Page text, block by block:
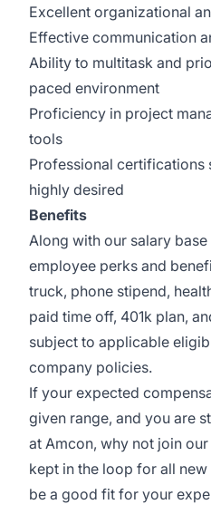
Excellent organizational
Effective communication
Ability to multitask and
paced environment
Proficiency in project
tools
Professional certifications
highly desired
Benefits
Along with our salary
employee perks and
truck, phone stipend,
paid time off, 401k plan,
subject to applicable
company policies.
If your expected
given range, and you are
at Amcon, why not join
kept in the loop for all
be a good fit for your